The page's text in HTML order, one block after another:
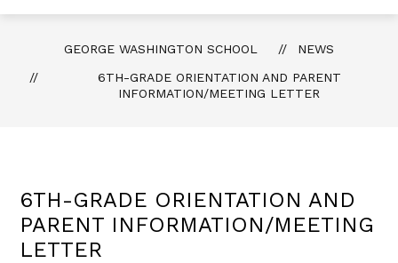
GEORGE WASHINGTON SCHOOL
NEWS
6TH-GRADE ORIENTATION AND PARENT
INFORMATION/MEETING LETTER
6TH-GRADE ORIENTATION AND
PARENT INFORMATION/MEETING
LETTER